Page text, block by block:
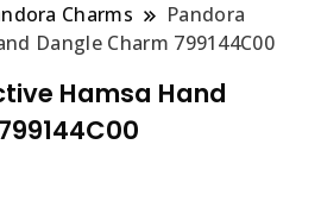
Charms
Pandora
Dangle Charm 799144C00
Hamsa Hand